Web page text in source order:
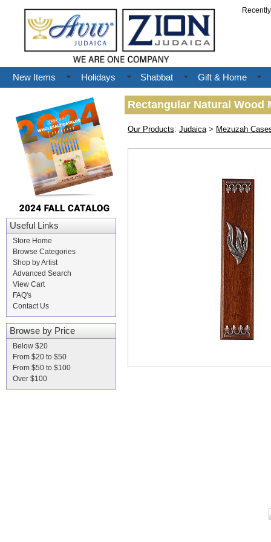
New Items Holidays Shabbat Gift & Home
Useful Links
Store Home
Browse Categories
Shop by Artist
Advanced Search
View Cart
FAQ's
Contact Us
Browse by Price
Below $20
From $20 to $50
From $50 to $100
Over $100
Rectangular Natural Wood
Our Products: Judaica> Mezuzah